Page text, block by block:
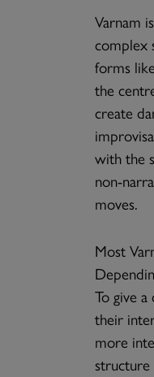
Varnam
complex
forms
the
create
with the
non-
moves.
Most
To give
their
more